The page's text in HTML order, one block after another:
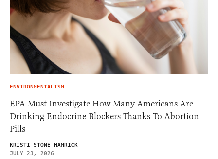
ENVIRONMENTALISM
EPA Must Investigate How Many Americans Are
Drinking Endocrine Blockers Thanks To Abortion
Pills
KRISTI STONE HAMRICK
JULY 23, 2026